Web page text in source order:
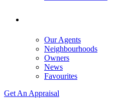
Our Agents
Neighbourhoods
Owners
News
Favourites
Get An Appraisal